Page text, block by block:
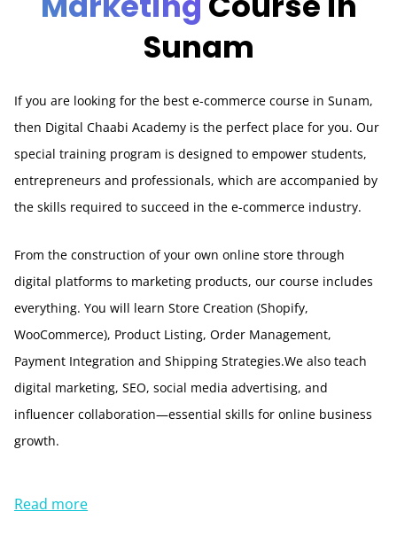
Sunam
If you are looking for the best e-commerce course in Sunam,
then Digital Chaabi Academy is the perfect place for you. Our
special training program is designed to empower students,
entrepreneurs and professionals, which are accompanied by
the skills required to succeed in the e-commerce industry.
From the construction of your own online store through
digital platforms to marketing products, our course includes
everything. You will learn Store Creation (Shopify,
WooCommerce), Product Listing, Order Management,
Payment Integration and Shipping Strategies.We also teach
digital marketing, SEO, social media advertising, and
influencer collaboration—essential skills for online business
growth.
Read more